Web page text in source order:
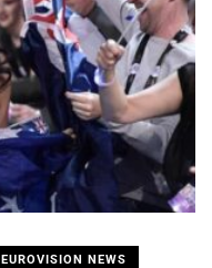
EUROVISION NEWS